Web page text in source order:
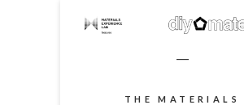
–
THE MATERIALS